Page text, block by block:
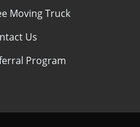
Moving Truck
Us
Program